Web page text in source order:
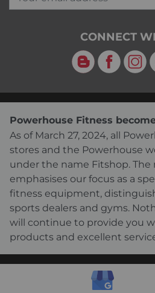
CONNECT
Blog Facebook
Powerhouse Fitness
As of March 27, 2024, all
stores and the Powerhouse
under the name Fitshop. The
emphasises our focus as a
fitness equipment,
sports dealers and gyms.
will continue to provide you
products and excellent